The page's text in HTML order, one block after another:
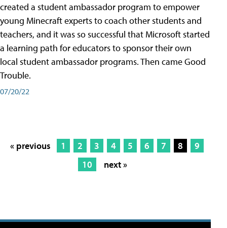
created a student ambassador program to empower
young Minecraft experts to coach other students and
teachers, and it was so successful that Microsoft started
a learning path for educators to sponsor their own
local student ambassador programs. Then came Good
Trouble.
07/20/22
« previous 1 2 3 4 5 6 7 8
9
10
next »